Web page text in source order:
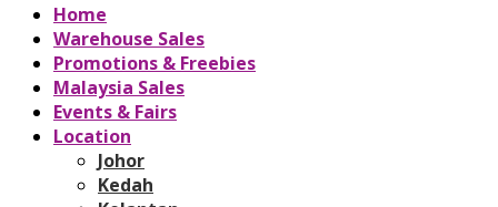
Home
Warehouse Sales
Promotions & Freebies
Malaysia Sales
Events & Fairs
Location
Johor
Kedah